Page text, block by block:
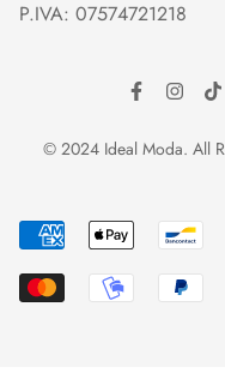
Reviews
P.IVA: 07574721218
© 2024 Ideal Moda. All